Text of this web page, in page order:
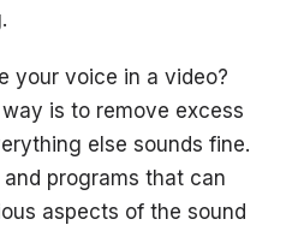
your voice in a video?
is to remove excess
else sounds fine.
programs that can
aspects of the sound